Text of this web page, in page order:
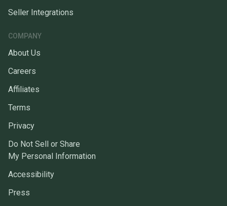
Seller Integrations
COMPANY
About Us
Careers
Affiliates
Terms
Privacy
Do Not Sell or Share
My Personal Information
Accessibility
Press